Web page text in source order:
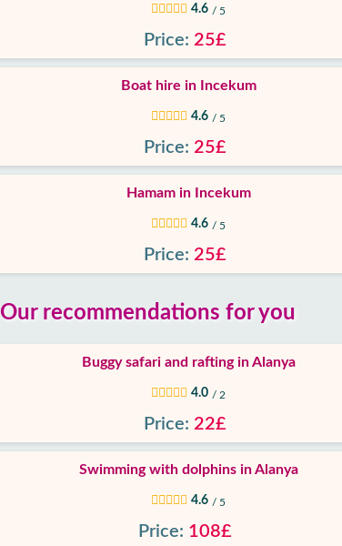
4.6 / 5
Price: 25£
Boat hire in Incekum
4.6 / 5
Price: 25£
Hamam in Incekum
4.6 / 5
Price: 25£
Our recommendations for you
Buggy safari and rafting in Alanya
4.0 / 2
Price: 22£
Swimming with dolphins in Alanya
4.6 / 5
Price: 108£